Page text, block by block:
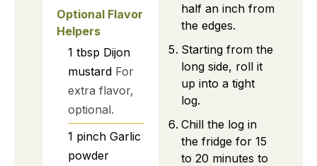
Optional Flavor
Helpers
1 tbsp Dijon
mustard For
extra flavor,
optional.
1 pinch Garlic
powder
half an inch from
the edges.
Starting from the
long side, roll it
up into a tight
log.
Chill the log in
the fridge for 15
to 20 minutes to